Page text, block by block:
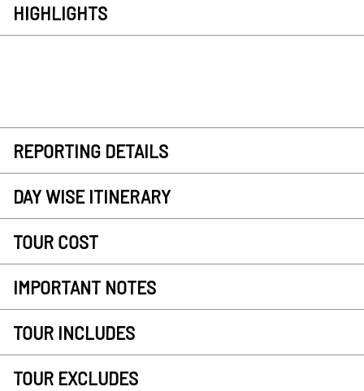
HIGHLIGHTS
REPORTING DETAILS
DAY WISE ITINERARY
TOUR COST
IMPORTANT NOTES
TOUR INCLUDES
TOUR EXCLUDES